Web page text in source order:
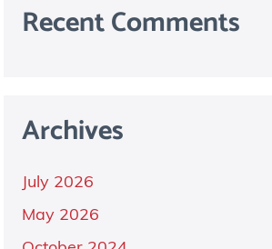
Recent Comments
Archives
July 2026
May 2026